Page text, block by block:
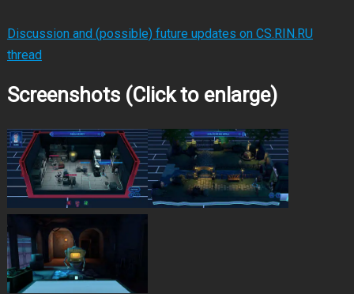
Discussion and (possible) future updates on CS.RIN.RU
thread
Screenshots (Click to enlarge)